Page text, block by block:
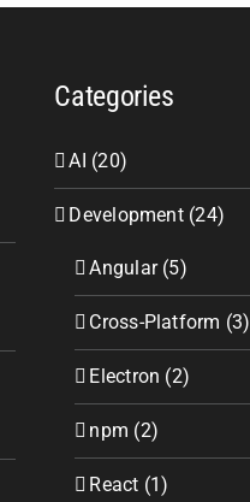
Categories
AI (20)
Development (24)
Angular (5)
Cross-Platform (3)
Electron (2)
npm (2)
React (1)